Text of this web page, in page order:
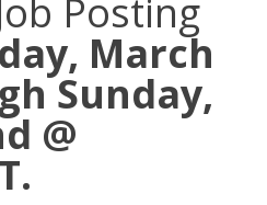
Posting
March
Sunday,
@